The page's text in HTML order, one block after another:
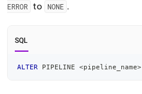
ERROR to NONE .
SQL
ALTER PIPELINE <pipeline_name>